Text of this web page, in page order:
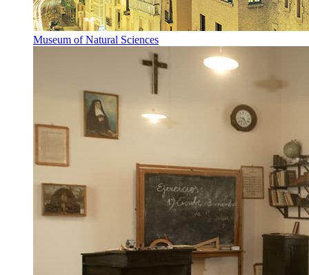
Museum of Natural Sciences